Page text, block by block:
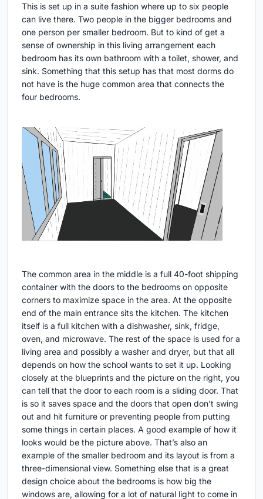
This is set up in a suite fashion where up to six people
can live there. Two people in the bigger bedrooms and
one person per smaller bedroom. But to kind of get a
sense of ownership in this living arrangement each
bedroom has its own bathroom with a toilet, shower, and
sink. Something that this setup has that most dorms do
not have is the huge common area that connects the
four bedrooms.
The common area in the middle is a full 40-foot shipping
container with the doors to the bedrooms on opposite
corners to maximize space in the area. At the opposite
end of the main entrance sits the kitchen. The kitchen
itself is a full kitchen with a dishwasher, sink, fridge,
oven, and microwave. The rest of the space is used for a
living area and possibly a washer and dryer, but that all
depends on how the school wants to set it up. Looking
closely at the blueprints and the picture on the right, you
can tell that the door to each room is a sliding door. That
is so it saves space and the doors that open don’t swing
out and hit furniture or preventing people from putting
some things in certain places. A good example of how it
looks would be the picture above. That’s also an
example of the smaller bedroom and its layout is from a
three-dimensional view. Something else that is a great
design choice about the bedrooms is how big the
windows are, allowing for a lot of natural light to come in